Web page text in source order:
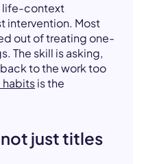
life-context
intervention. Most
out of treating one-
The skill is asking,
to the work too
habitsis the
just titles